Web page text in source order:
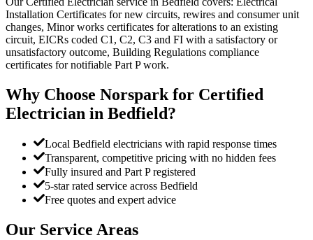
Installation Certificates for new circuits, rewires and consumer unit
changes, Minor works certificates for alterations to an existing
circuit, EICRs coded C1, C2, C3 and FI with a satisfactory or
unsatisfactory outcome, Building Regulations compliance
certificates for notifiable Part P work.
Why Choose Norspark for Certified
Electrician in Bedfield?
Local Bedfield electricians with rapid response times
Transparent, competitive pricing with no hidden fees
Fully insured and Part P registered
5-star rated service across Bedfield
Free quotes and expert advice
Our Service Areas